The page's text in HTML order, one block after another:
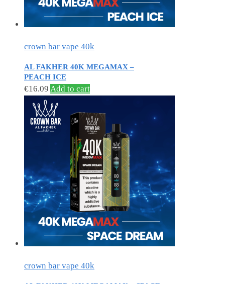
crown bar vape 40k
AL FAKHER 40K MEGAMAX –
PEACH ICE
€16.09 Add to cart
crown bar vape 40k